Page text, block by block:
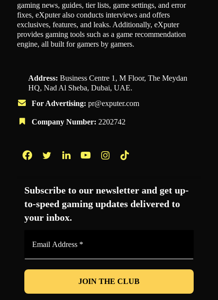
gaming news, guides, tier lists, game settings, and error
fixes, eXputer also conducts interviews and offers
exclusives, features, and leaks. Additionally, eXputer
provides gaming tools such as a game recommendation
engine, all built for gamers by gamers.
Address: Business Centre 1, M Floor, The Meydan
HQ, Nad Al Sheba, Dubai, UAE.
For Advertising: pr@exputer.com
Company Number: 2202742
Subscribe to our newsletter and get up-
to-speed gaming updates delivered to
your inbox.
*